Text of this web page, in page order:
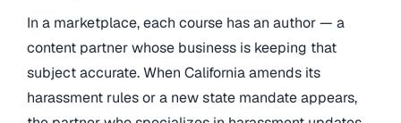
In a marketplace, each course has an author — a
content partner whose business is keeping that
subject accurate. When California amends its
harassment rules or a new state mandate appears,